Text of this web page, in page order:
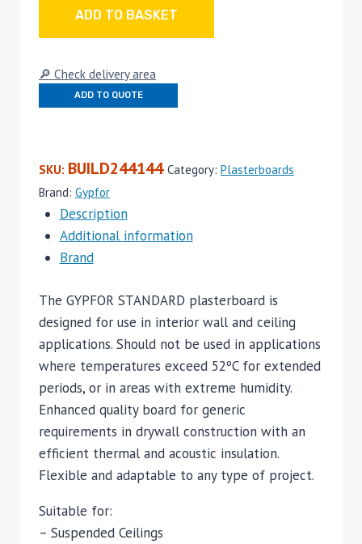
12.5mm
2500mm
ADD TO BASKET
🔎 Check delivery area
ADD TO QUOTE
SKU: BUILD244144 Category: Plasterboards
Brand: Gypfor
Description
Additional information
Brand
The GYPFOR STANDARD plasterboard is
designed for use in interior wall and ceiling
applications. Should not be used in applications
where temperatures exceed 52ºC for extended
periods, or in areas with extreme humidity.
Enhanced quality board for generic
requirements in drywall construction with an
efficient thermal and acoustic insulation.
Flexible and adaptable to any type of project.
Suitable for:
– Suspended Ceilings